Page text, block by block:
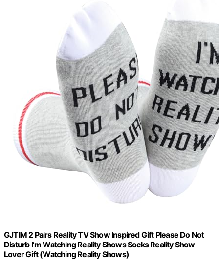
GJTIM 2 Pairs Reality TV Show Inspired Gift Please Do Not
Disturb I’m Watching Reality Shows Socks Reality Show
Lover Gift (Watching Reality Shows)